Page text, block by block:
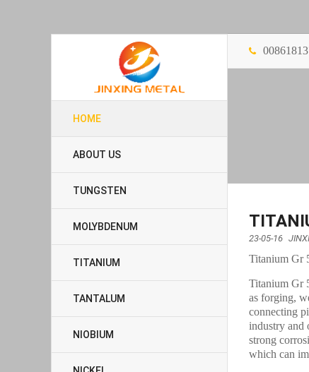
HOME
ABOUT US
TUNGSTEN
MOLYBDENUM
TITANIUM
TANTALUM
NIOBIUM
23-05-16
Titanium Gr
Titanium Gr
as forging,
connecting
industry and
strong
which can